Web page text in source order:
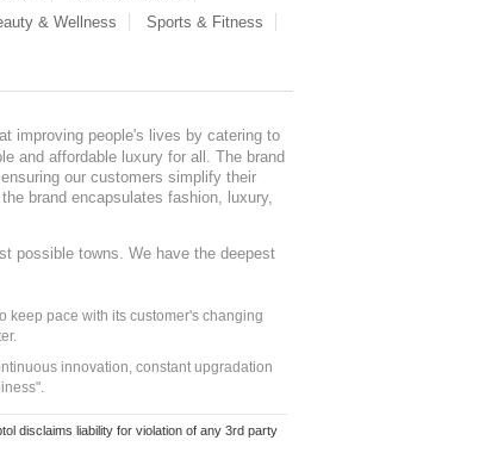
& Wellness
Sports & Fitness
improving people's lives by catering to
and affordable luxury for all. The brand
our customers simplify their
brand encapsulates fashion, luxury,
possible towns. We have the deepest
keep pace with its customer's changing
innovation, constant upgradation
disclaims liability for violation of any 3rd party